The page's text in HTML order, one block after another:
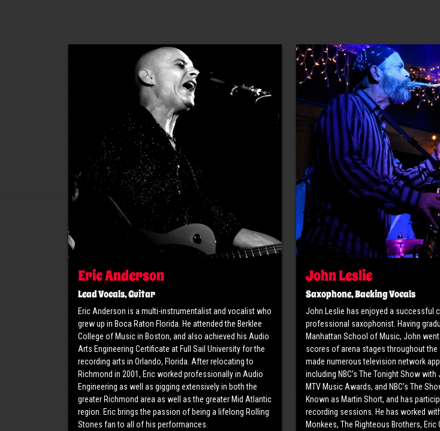
Eric Anderson
Lead Vocals, Guitar
Eric Anderson is a multi-instrumentalist and vocalist who
grew up in Boca Raton Florida. He attended the Berklee
College of Music in Boston, and also achieved his Audio
Arts Engineering Certificate at Full Sail University for the
recording arts in Orlando, Florida. After relocating to
Richmond in 2001, Eric worked professionally in Audio
Engineering as well as gigging extensively in both the
greater Richmond area as well as the greater Mid Atlantic
region. Eric brings the passion of being a lifelong Rolling
Stones fan to all of his performances.
John Leslie
Saxophone, Backing Vocals
John Leslie has enjoyed a successful
professional saxophonist. Having
Manhattan School of Music, John
scores of arena stages throughout the
made numerous television network
including NBC’s The Tonight Show with
MTV Music Awards, and NBC’s The
Known as Martin Short, and has
recording sessions. He has worked
Monkees, The Righteous Brothers, Eric